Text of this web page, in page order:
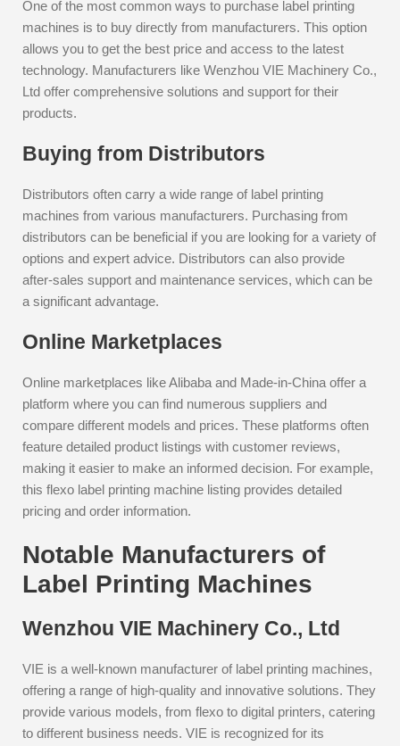
One of the most common ways to purchase label printing
machines is to buy directly from manufacturers. This option
allows you to get the best price and access to the latest
technology. Manufacturers like Wenzhou VIE Machinery Co.,
Ltd offer comprehensive solutions and support for their
products.
Buying from Distributors
Distributors often carry a wide range of label printing
machines from various manufacturers. Purchasing from
distributors can be beneficial if you are looking for a variety of
options and expert advice. Distributors can also provide
after-sales support and maintenance services, which can be
a significant advantage.
Online Marketplaces
Online marketplaces like Alibaba and Made-in-China offer a
platform where you can find numerous suppliers and
compare different models and prices. These platforms often
feature detailed product listings with customer reviews,
making it easier to make an informed decision. For example,
this flexo label printing machine listing provides detailed
pricing and order information.
Notable Manufacturers of
Label Printing Machines
Wenzhou VIE Machinery Co., Ltd
VIE is a well-known manufacturer of label printing machines,
offering a range of high-quality and innovative solutions. They
provide various models, from flexo to digital printers, catering
to different business needs. VIE is recognized for its